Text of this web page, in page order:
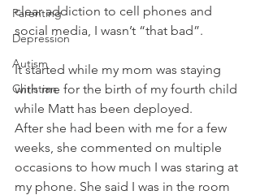
Parenting
Depression
Autism
Christian
clear addiction to cell phones and
social media, I wasn’t “that bad”.
It started while my mom was staying
with me for the birth of my fourth child
while Matt has been deployed.
After she had been with me for a few
weeks, she commented on multiple
occasions to how much I was staring at
my phone. She said I was in the room